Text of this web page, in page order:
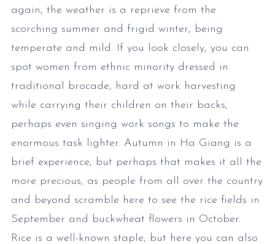
again, the weather is a reprieve from the
scorching summer and frigid winter, being
temperate and mild. If you look closely, you can
spot women from ethnic minority dressed in
traditional brocade, hard at work harvesting
while carrying their children on their backs,
perhaps even singing work songs to make the
enormous task lighter. Autumn in Ha Giang is a
brief experience, but perhaps that makes it all the
more precious, as people from all over the country
and beyond scramble here to see the rice fields in
September and buckwheat flowers in October.
Rice is a well-known staple, but here you can also